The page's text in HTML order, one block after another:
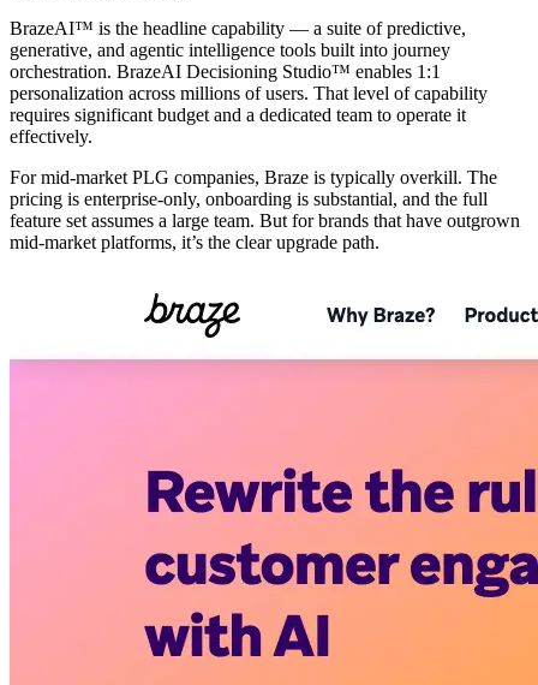
BrazeAI™ is the headline capability — a suite of predictive,
generative, and agentic intelligence tools built into journey
orchestration. BrazeAI Decisioning Studio™ enables 1:1
personalization across millions of users. That level of capability
requires significant budget and a dedicated team to operate it
effectively.
For mid-market PLG companies, Braze is typically overkill. The
pricing is enterprise-only, onboarding is substantial, and the full
feature set assumes a large team. But for brands that have outgrown
mid-market platforms, it’s the clear upgrade path.